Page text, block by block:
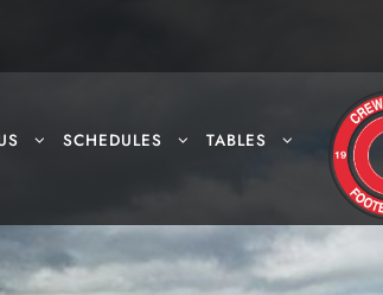
SCHEDULES TABLES